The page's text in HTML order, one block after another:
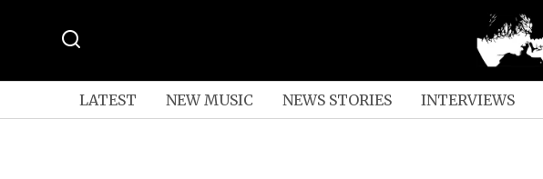
LATEST NEW MUSIC NEWS STORIES INTERVIEWS